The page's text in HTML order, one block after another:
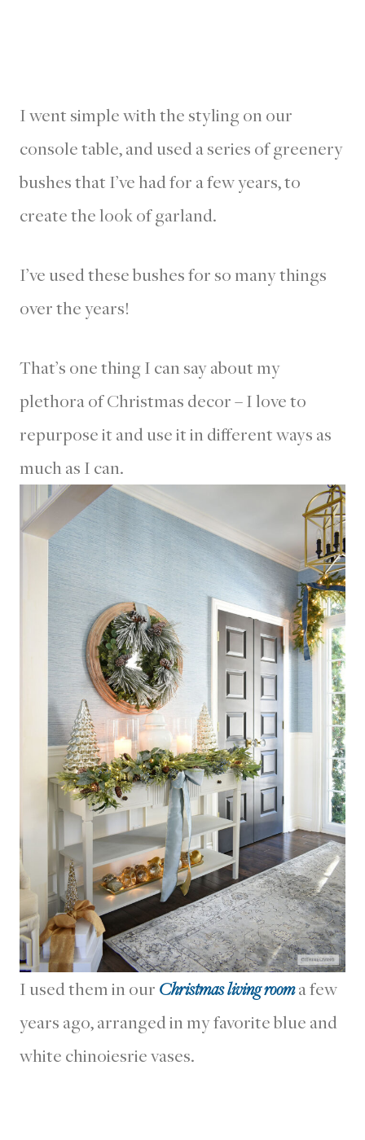
I went simple with the styling on our
console table, and used a series of greenery
bushes that I’ve had for a few years, to
create the look of garland.
I’ve used these bushes for so many things
over the years!
That’s one thing I can say about my
plethora of Christmas decor – I love to
repurpose it and use it in different ways as
much as I can.
I used them in our Christmas living rooma few
years ago, arranged in my favorite blue and
white chinoiesrie vases.